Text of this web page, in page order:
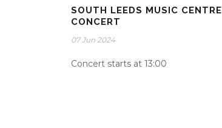
SOUTH LEEDS MUSIC CENTRE
CONCERT
07 Jun 2024
Concert starts at 13:00